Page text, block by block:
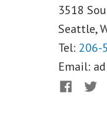
3518
Seattle,
Tel: 206-
Email:
Facebook